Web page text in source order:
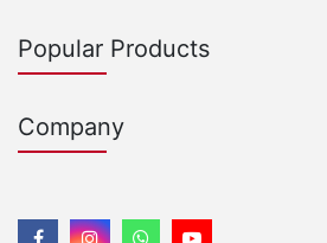
Popular Products
Company